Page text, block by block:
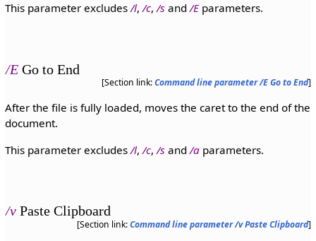
This parameter excludes/l,/c,/s and/Eparameters.
/EGo to End
[Section link:Command line parameter /E Go to End]
After the file is fully loaded, moves the caret to the end of the
document.
This parameter excludes /l, /c, /s and /aparameters.
/vPaste Clipboard
[Section link:Command line parameter /v Paste Clipboard]